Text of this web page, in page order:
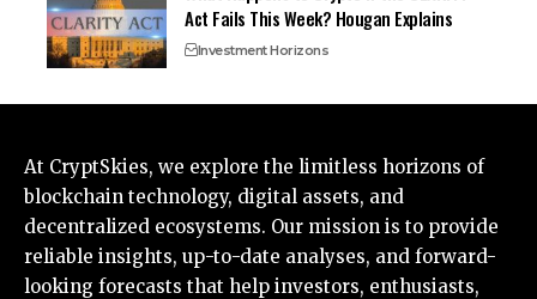
Act Fails This Week? Hougan Explains
Investment Horizons
At CryptSkies, we explore the limitless horizons of
blockchain technology, digital assets, and
decentralized ecosystems. Our mission is to provide
reliable insights, up-to-date analyses, and forward-
looking forecasts that help investors, enthusiasts,